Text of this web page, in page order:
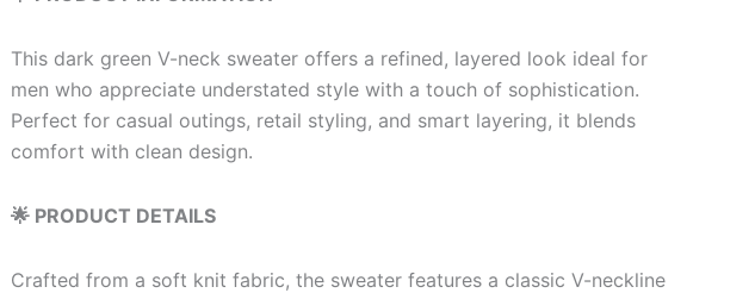
This dark green V-neck sweater offers a refined, layered look ideal for
men who appreciate understated style with a touch of sophistication.
Perfect for casual outings, retail styling, and smart layering, it blends
comfort with clean design.
🌟 PRODUCT DETAILS
Crafted from a soft knit fabric, the sweater features a classic V-neckline